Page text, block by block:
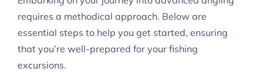
requires a methodical approach. Below are
essential steps to help you get started, ensuring
that you’re well-prepared for your fishing
excursions.